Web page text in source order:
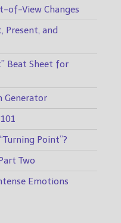
of-View Changes
Present, and
Beat Sheet for
Generator
Point”?
Two
Emotions